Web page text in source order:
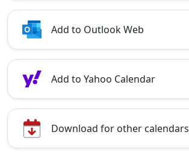
Add to Outlook Web
Add to Yahoo Calendar
Download for other calendars